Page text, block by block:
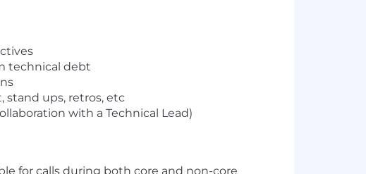
technical debt
stand ups, retros, etc
with a Technical Lead)
for calls during both core and non-core